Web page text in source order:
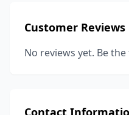
Customer Reviews
No reviews yet. Be
Contact